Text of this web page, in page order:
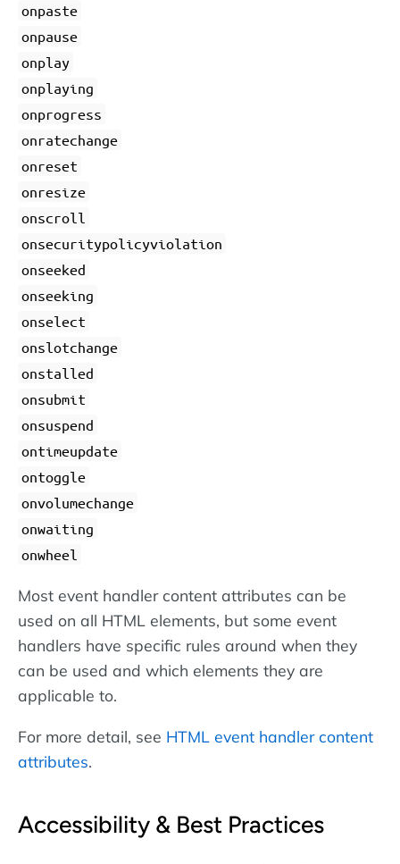
onpaste
onpause
onplay
onplaying
onprogress
onratechange
onreset
onresize
onscroll
onsecuritypolicyviolation
onseeked
onseeking
onselect
onslotchange
onstalled
onsubmit
onsuspend
ontimeupdate
ontoggle
onvolumechange
onwaiting
onwheel
Most event handler content attributes can be
used on all HTML elements, but some event
handlers have specific rules around when they
can be used and which elements they are
applicable to.
For more detail, see HTML event handler content
attributes.
Accessibility & Best Practices